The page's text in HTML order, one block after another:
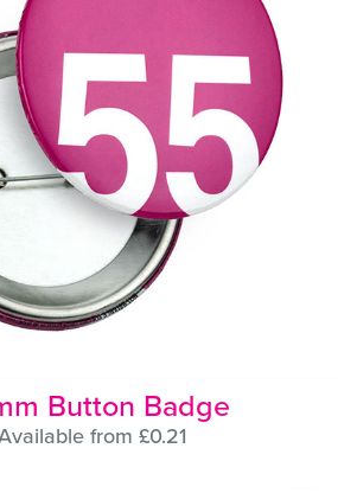
Button Badge
from £0.21